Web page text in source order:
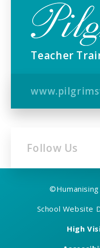
Teacher
Follow Us
©
School Website
High